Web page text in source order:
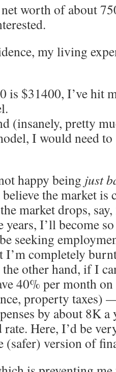
worth of about
my living
is $31400, I’ve hit
(insanely, pretty
I would need to
happy being just
the market
market drops,
years, I’ll become
seeking
I’m completely
other hand, if I
40% per month on
property taxes)
by about 8K a
Here, I’d be
(safer) version of